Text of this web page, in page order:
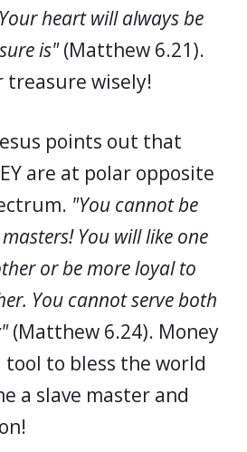
heart will always be
is"(Matthew 6.21).
treasure wisely!
points out that
are at polar opposite
"You cannot be
You will like one
or be more loyal to
You cannot serve both
(Matthew 6.24). Money
to bless the world
a slave master and